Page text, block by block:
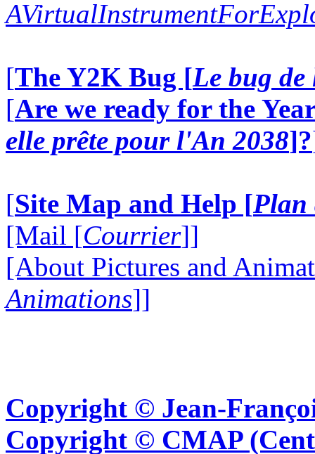
[The Y2K Bug [Le bug
[Are we ready for the
elle prête pour l'An 2038]?
[Site Map and Help [Plan
[Mail [Courrier]]
[About Pictures and
Animations]]
Copyright © Jean-
Copyright © CMAP